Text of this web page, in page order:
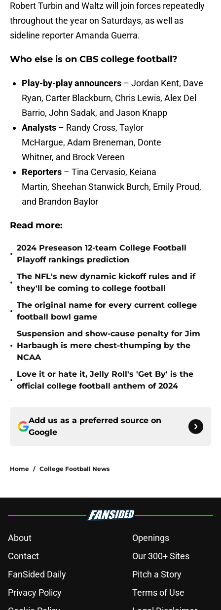
Robert Turbin and Waltz will join forces repeatedly
throughout the year on Saturdays, as well as
sideline reporter Amanda Guerra.
Who else is on CBS college football?
Play-by-play announcers – Jordan Kent, Dave
Ryan, Carter Blackburn, Chris Lewis, Alex Del
Barrio, John Sadak, and Jason Knapp
Analysts – Randy Cross, Taylor
McHargue, Adam Breneman, Donte
Whitner, and Brock Vereen
Reporters – Tina Cervasio, Keiana
Martin, Sheehan Stanwick Burch, Emily Proud,
and Brandon Baylor
Read more:
•
2024 Preseason 12-team College Football
Playoff rankings prediction
•
The NFL's new dynamic kickoff rules and if
they'll be coming to college football
•
The original name for every current college
football bowl game
•
Suspension and show-cause penalty for Jim
Harbaugh is mere chest-thumping by the
NCAA
•
Love it or hate it, Jelly Roll's 'Get By' is the
official college football anthem of 2024
Add us as a preferred source on
Google
Home / College Football News
About
Openings
Contact
Our 300+ Sites
FanSided Daily
Pitch a Story
Privacy Policy
Terms of Use